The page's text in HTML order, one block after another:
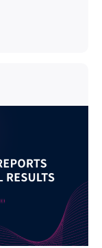
provider
as part of